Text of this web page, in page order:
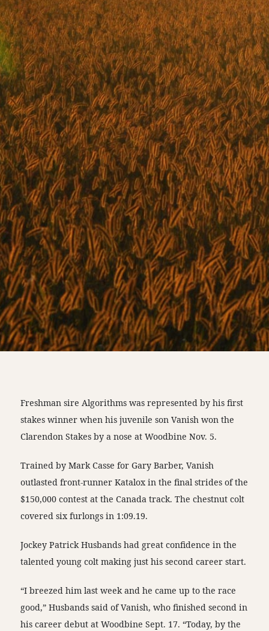
Freshman sire Algorithms was represented by his first
stakes winner when his juvenile son Vanish won the
Clarendon Stakes by a nose at Woodbine Nov. 5.
Trained by Mark Casse for Gary Barber, Vanish
outlasted front-runner Katalox in the final strides of the
$150,000 contest at the Canada track. The chestnut colt
covered six furlongs in 1:09.19.
Jockey Patrick Husbands had great confidence in the
talented young colt making just his second career start.
“I breezed him last week and he came up to the race
good,” Husbands said of Vanish, who finished second in
his career debut at Woodbine Sept. 17. “Today, by the